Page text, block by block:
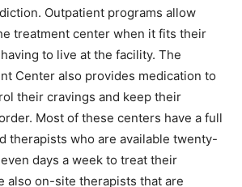
Outpatient programs allow
treatment center when it fits their
to live at the facility. The
Center also provides medication to
their cravings and keep their
Most of these centers have a full
therapists who are available twenty-
days a week to treat their
also on-site therapists that are